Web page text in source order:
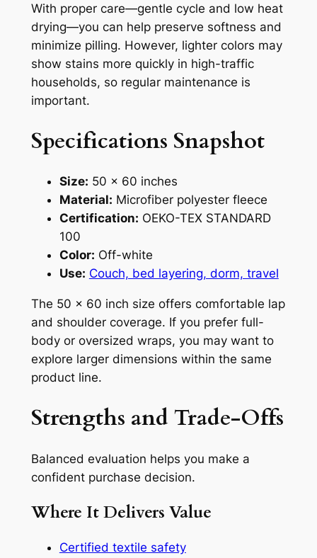
With proper care—gentle cycle and low heat
drying—you can help preserve softness and
minimize pilling. However, lighter colors may
show stains more quickly in high-traffic
households, so regular maintenance is
important.
Specifications Snapshot
Size: 50 x 60 inches
Material: Microfiber polyester fleece
Certification: OEKO-TEX STANDARD
100
Color: Off-white
Use: Couch, bed layering, dorm, travel
The 50 x 60 inch size offers comfortable lap
and shoulder coverage. If you prefer full-
body or oversized wraps, you may want to
explore larger dimensions within the same
product line.
Strengths and Trade-Offs
Balanced evaluation helps you make a
confident purchase decision.
Where It Delivers Value
Certified textile safety